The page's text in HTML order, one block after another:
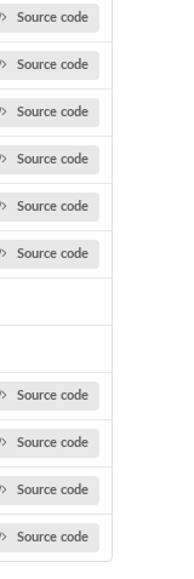
Source code
Source code
Source code
Source code
Source code
Source code
Source code
Source code
Source code
Source code